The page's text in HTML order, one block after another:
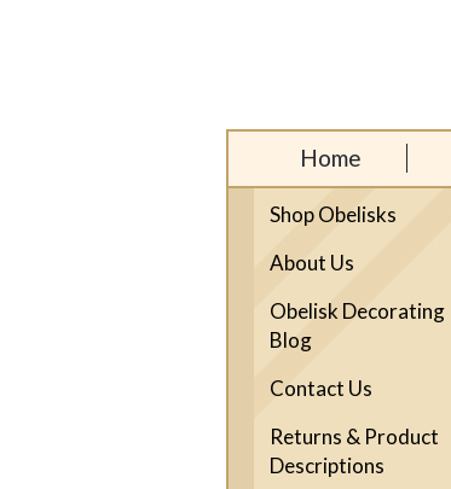
Home
Shop Obelisks
About Us
Obelisk Decorating
Blog
Contact Us
Returns & Product
Descriptions